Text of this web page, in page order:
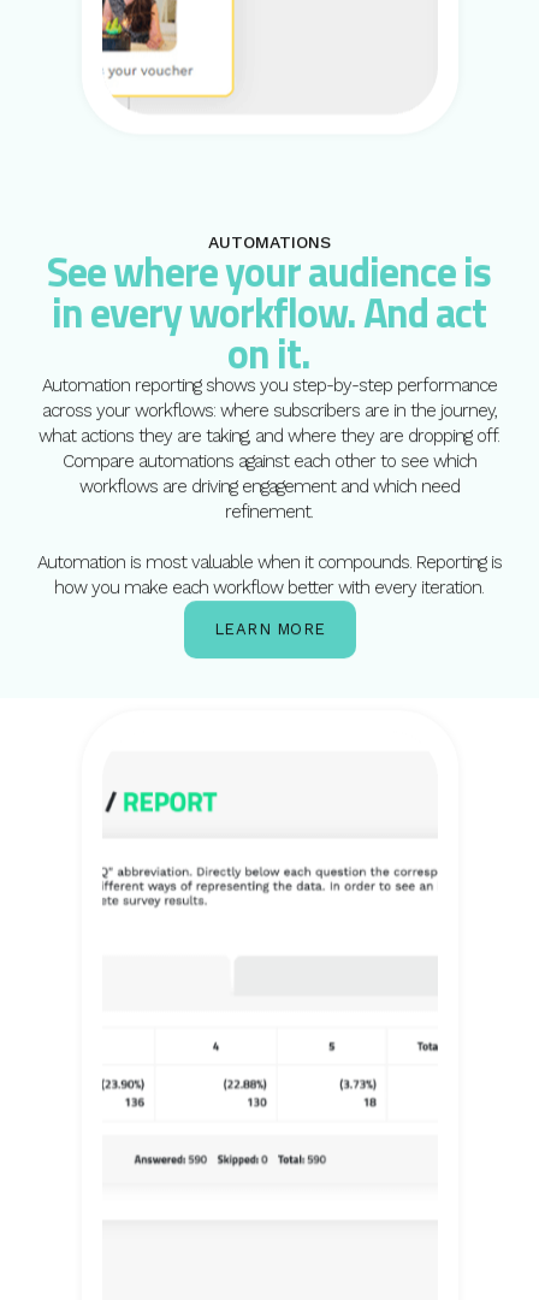
AUTOMATIONS
See where your audience is
in every workflow. And act
on it.
Automation reporting shows you step-by-step performance
across your workflows: where subscribers are in the journey,
what actions they are taking, and where they are dropping off.
Compare automations against each other to see which
workflows are driving engagement and which need
refinement.
Automation is most valuable when it compounds. Reporting is
how you make each workflow better with every iteration.
LEARN MORE